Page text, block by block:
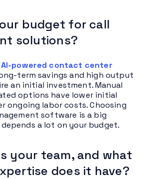
budget for call
solutions?
AI-powered contact center
term savings and high output
an initial investment. Manual
options have lower initial
ongoing labor costs. Choosing
software is a big
a lot on your budget.
your team, and what
does it have?